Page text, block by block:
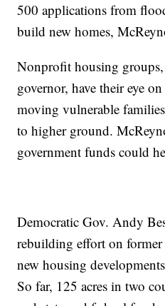
500 applications from
build new homes,
Nonprofit housing
governor, have their eye
moving vulnerable
to higher ground.
government funds could
Democratic Gov. Andy
rebuilding effort on
new housing
So far, 125 acres in two